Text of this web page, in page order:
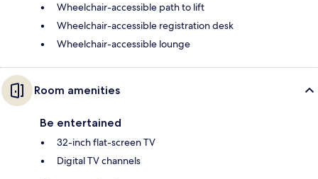
Wheelchair-accessible path to lift
Wheelchair-accessible registration desk
Wheelchair-accessible lounge
Room amenities
Be entertained
32-inch flat-screen TV
Digital TV channels